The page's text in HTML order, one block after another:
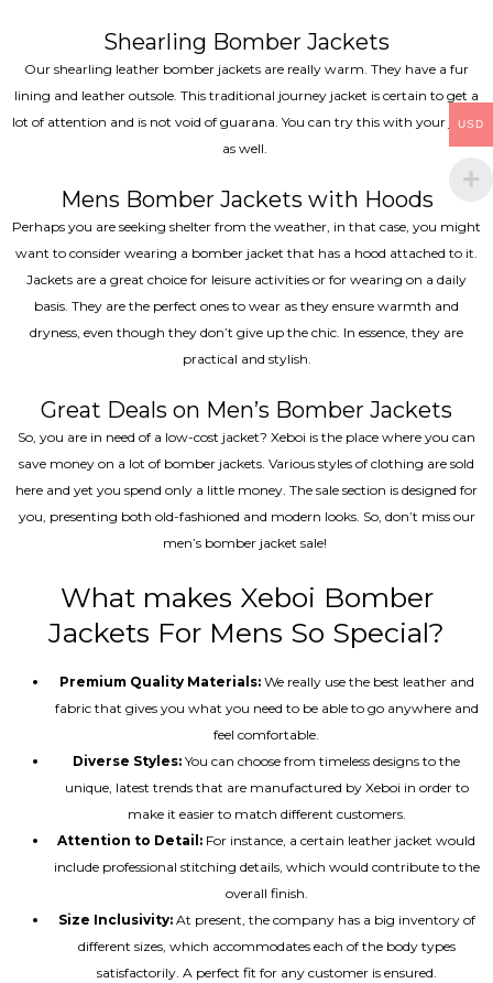
Shearling Bomber Jackets
Our shearling leather bomber jackets are really warm. They have a fur
lining and leather outsole. This traditional journey jacket is certain to get a
lot of attention and is not void of guarana. You can try this with your jeans
as well.
Mens Bomber Jackets with Hoods
Perhaps you are seeking shelter from the weather, in that case, you might
want to consider wearing a bomber jacket that has a hood attached to it.
Jackets are a great choice for leisure activities or for wearing on a daily
basis. They are the perfect ones to wear as they ensure warmth and
dryness, even though they don’t give up the chic. In essence, they are
practical and stylish.
Great Deals on Men’s Bomber Jackets
So, you are in need of a low-cost jacket? Xeboi is the place where you can
save money on a lot of bomber jackets. Various styles of clothing are sold
here and yet you spend only a little money. The sale section is designed for
you, presenting both old-fashioned and modern looks. So, don’t miss our
men’s bomber jacket sale!
What makes Xeboi Bomber
Jackets For Mens So Special?
Premium Quality Materials:We really use the best leather and
fabric that gives you what you need to be able to go anywhere and
feel comfortable.
Diverse Styles: You can choose from timeless designs to the
unique, latest trends that are manufactured by Xeboi in order to
make it easier to match different customers.
Attention to Detail: For instance, a certain leather jacket would
include professional stitching details, which would contribute to the
overall finish.
Size Inclusivity:At present, the company has a big inventory of
different sizes, which accommodates each of the body types
satisfactorily. A perfect fit for any customer is ensured.
USD